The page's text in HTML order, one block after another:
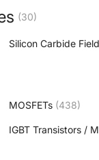
(30)
MOSFETs (438)
IGBT Transistors /